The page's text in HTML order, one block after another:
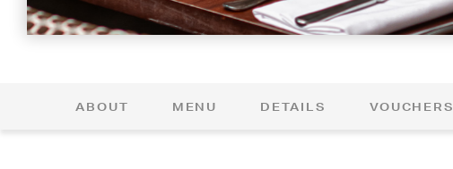
ABOUT MENU DETAILS VOUCHERS